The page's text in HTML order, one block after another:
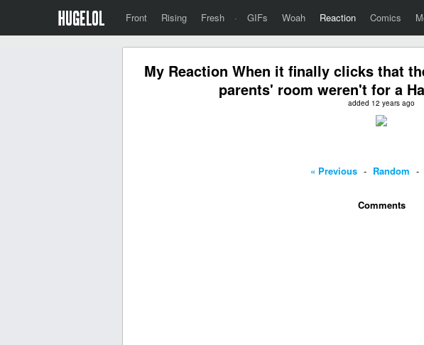
Front Rising Fresh · GIFs Woah Reaction Comics
My Reaction When it finally clicks that
parents' room weren't for a
added 12 years ago
« Previous - Random -
Comments